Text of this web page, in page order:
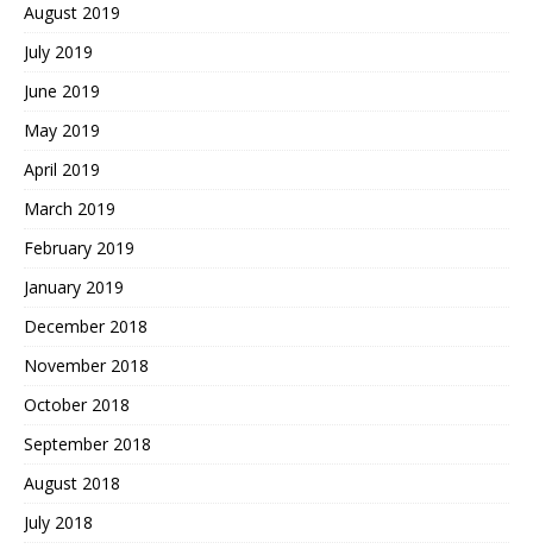
August 2019
July 2019
June 2019
May 2019
April 2019
March 2019
February 2019
January 2019
December 2018
November 2018
October 2018
September 2018
August 2018
July 2018